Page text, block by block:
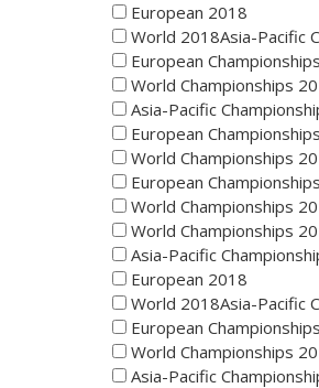
European 2018
World 2018Asia-Pacific
European
World Championships
Asia-Pacific
European
World Championships
European
World Championships
World Championships
Asia-Pacific
European 2018
World 2018Asia-Pacific
European
World Championships
Asia-Pacific